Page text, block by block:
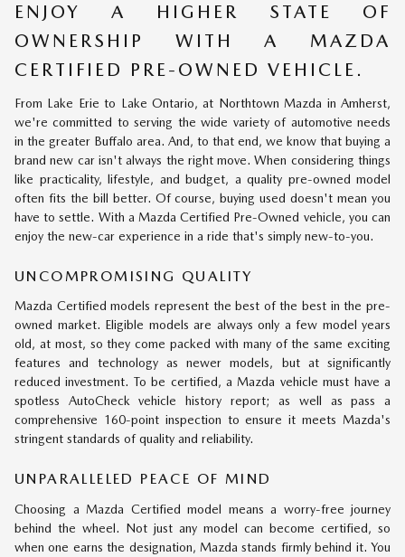
ENJOY A HIGHER STATE OF
OWNERSHIP WITH A MAZDA
CERTIFIED PRE-OWNED VEHICLE.
From Lake Erie to Lake Ontario, at Northtown Mazda in Amherst,
we're committed to serving the wide variety of automotive needs
in the greater Buffalo area. And, to that end, we know that buying a
brand new car isn't always the right move. When considering things
like practicality, lifestyle, and budget, a quality pre-owned model
often fits the bill better. Of course, buying used doesn't mean you
have to settle. With a Mazda Certified Pre-Owned vehicle, you can
enjoy the new-car experience in a ride that's simply new-to-you.
UNCOMPROMISING QUALITY
Mazda Certified models represent the best of the best in the pre-
owned market. Eligible models are always only a few model years
old, at most, so they come packed with many of the same exciting
features and technology as newer models, but at significantly
reduced investment. To be certified, a Mazda vehicle must have a
spotless AutoCheck vehicle history report; as well as pass a
comprehensive 160-point inspection to ensure it meets Mazda's
stringent standards of quality and reliability.
UNPARALLELED PEACE OF MIND
Choosing a Mazda Certified model means a worry-free journey
behind the wheel. Not just any model can become certified, so
when one earns the designation, Mazda stands firmly behind it. You